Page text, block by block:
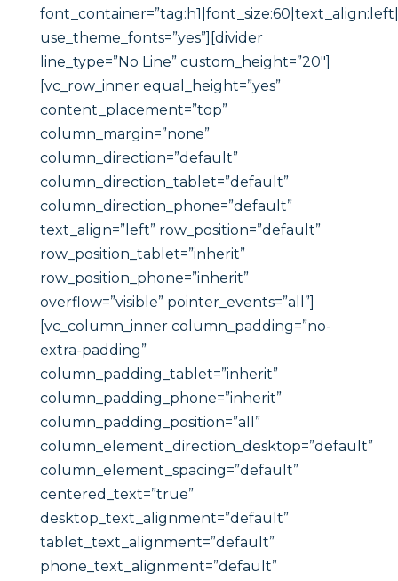
use_theme_fonts=”yes”][divider
line_type=”No Line” custom_height=”20″]
[vc_row_inner equal_height=”yes”
content_placement=”top”
column_margin=”none”
column_direction=”default”
column_direction_tablet=”default”
column_direction_phone=”default”
text_align=”left” row_position=”default”
row_position_tablet=”inherit”
row_position_phone=”inherit”
overflow=”visible” pointer_events=”all”]
[vc_column_inner column_padding=”no-
extra-padding”
column_padding_tablet=”inherit”
column_padding_phone=”inherit”
column_padding_position=”all”
column_element_direction_desktop=”default”
column_element_spacing=”default”
centered_text=”true”
desktop_text_alignment=”default”
tablet_text_alignment=”default”
phone_text_alignment=”default”